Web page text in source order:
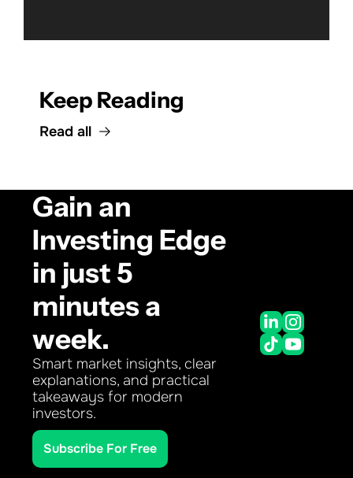
Keep Reading
Read all
Gain an
Investing Edge
in just 5
minutes a
week.
Smart market insights, clear
explanations, and practical
takeaways for modern
investors.
Subscribe For Free